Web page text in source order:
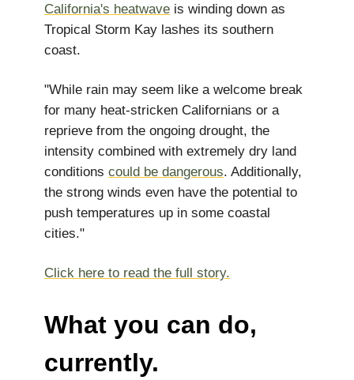
California's heatwave is winding down as
Tropical Storm Kay lashes its southern
coast.
"While rain may seem like a welcome break
for many heat-stricken Californians or a
reprieve from the ongoing drought, the
intensity combined with extremely dry land
conditions could be dangerous. Additionally,
the strong winds even have the potential to
push temperatures up in some coastal
cities."
Click here to read the full story.
What you can do,
currently.